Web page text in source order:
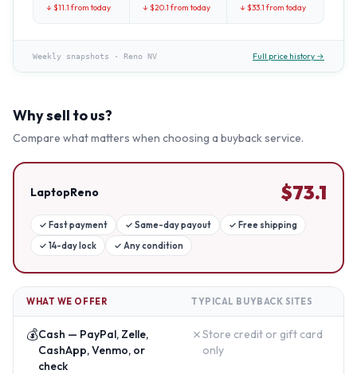
↓ $11.1from today ↓ $20.1from today ↓ $33.1from today
Weekly snapshots · Reno NV Full price history →
Why sell to us?
Compare what matters when choosing a buyback service.
LaptopReno $73.1
✓ Fast payment ✓ Same-day payout ✓ Free shipping
✓ 14-day lock ✓ Any condition
WHAT WE OFFER TYPICAL BUYBACK SITES
💰Cash — PayPal, Zelle,
CashApp, Venmo, or
check
✗Store credit or gift card
only